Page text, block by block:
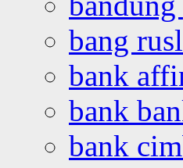
bang
bank
bank
bank